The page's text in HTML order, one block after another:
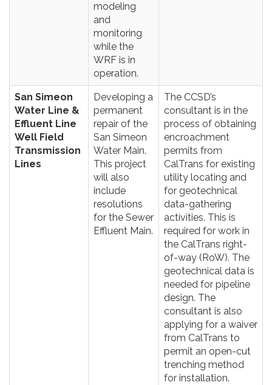
modeling
and
monitoring
while the
WRF is in
operation.
San Simeon
Water Line &
Effluent Line
Well Field
Transmission
Lines
Developing a
permanent
repair of the
San Simeon
Water Main.
This project
will also
include
resolutions
for the Sewer
Effluent Main.
The CCSD’s
consultant is in the
process of obtaining
encroachment
permits from
CalTrans for existing
utility locating and
for geotechnical
data-gathering
activities. This is
required for work in
the CalTrans right-
of-way (RoW). The
geotechnical data is
needed for pipeline
design. The
consultant is also
applying for a waiver
from CalTrans to
permit an open-cut
trenching method
for installation.